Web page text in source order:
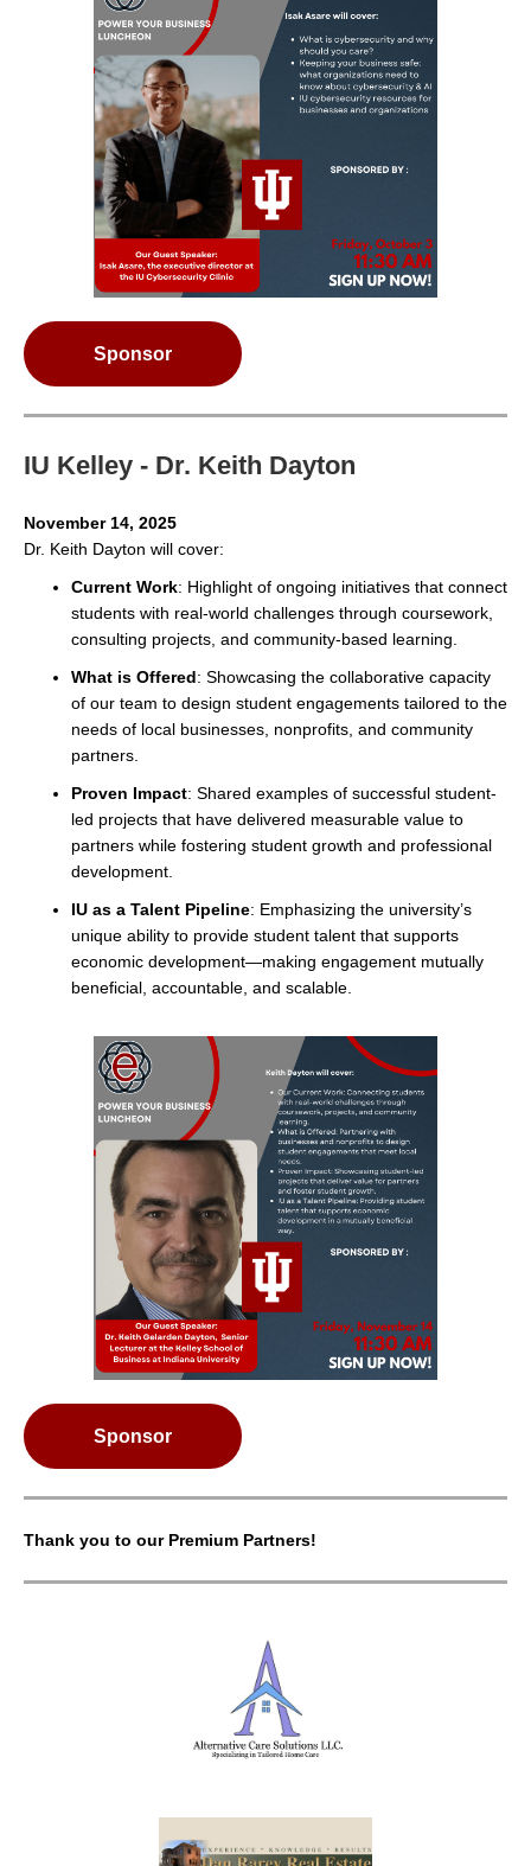
Sponsor
IU Kelley - Dr. Keith Dayton
November 14, 2025
Dr. Keith Dayton will cover:
Current Work: Highlight of ongoing initiatives that connect
students with real-world challenges through coursework,
consulting projects, and community-based learning.
What is Offered: Showcasing the collaborative capacity
of our team to design student engagements tailored to the
needs of local businesses, nonprofits, and community
partners.
Proven Impact: Shared examples of successful student-
led projects that have delivered measurable value to
partners while fostering student growth and professional
development.
IU as a Talent Pipeline: Emphasizing the university’s
unique ability to provide student talent that supports
economic development—making engagement mutually
beneficial, accountable, and scalable.
Sponsor
Thank you to our Premium Partners!